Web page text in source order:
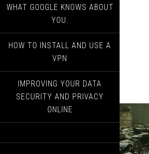
WHAT GOOGLE KNOWS ABOUT
YOU.
HOW TO INSTALL AND USE A
VPN
IMPROVING YOUR DATA
SECURITY AND PRIVACY
ONLINE